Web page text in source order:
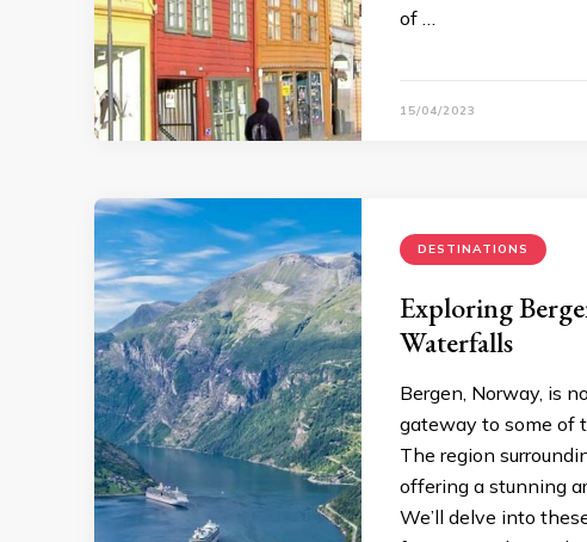
of …
15/04/2023
DESTINATIONS
Exploring
Waterfalls
Bergen, Norway, is
gateway to some of
The region
offering a stunning
We’ll delve into